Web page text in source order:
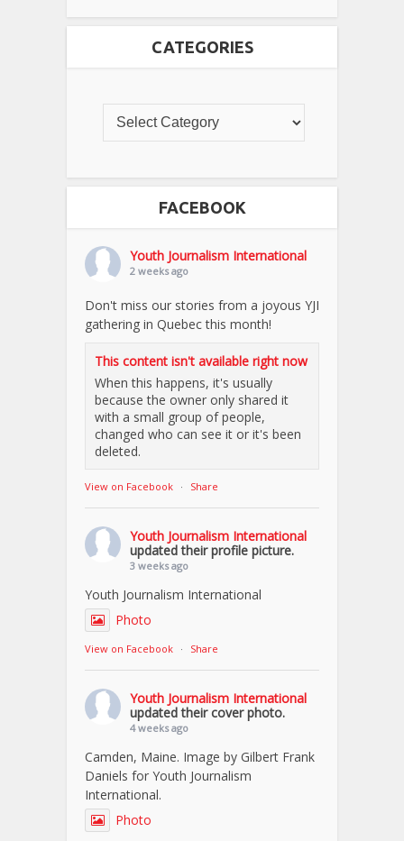
CATEGORIES
FACEBOOK
Youth Journalism International
2 weeks ago
Don't miss our stories from a joyous YJI
gathering in Quebec this month!
This content isn't available right now
When this happens, it's usually
because the owner only shared it
with a small group of people,
changed who can see it or it's been
deleted.
View on Facebook · Share
Youth Journalism International
updated their profile picture.
3 weeks ago
Youth Journalism International
Photo
View on Facebook · Share
Youth Journalism International
updated their cover photo.
4 weeks ago
Camden, Maine. Image by Gilbert Frank
Daniels for Youth Journalism
International.
Photo